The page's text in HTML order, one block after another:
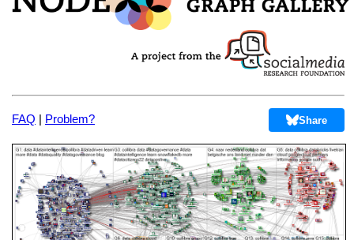
FAQ | Problem? Share